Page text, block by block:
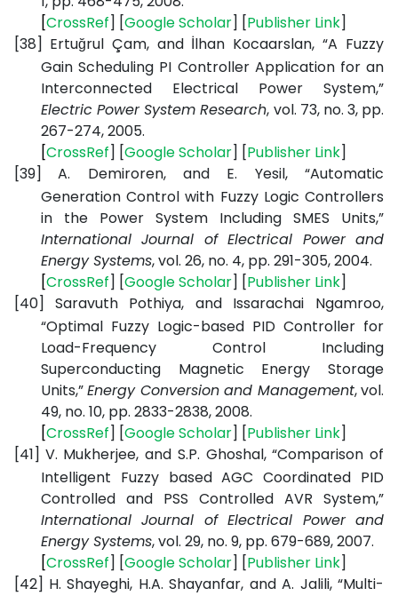
[CrossRef] [GoogleScholar] [Publisher Link]
[38] Ertuğrul Çam, and İlhan Kocaarslan, “A Fuzzy
Gain Scheduling PI Controller Application for an
Interconnected Electrical Power System,”
Electric Power System Research, vol. 73, no. 3, pp.
267-274, 2005.
[CrossRef] [GoogleScholar] [Publisher Link]
[39]
A. Demiroren, and E. Yesil, “Automatic
Generation Control with Fuzzy Logic Controllers
in the Power System Including SMES Units,”
International Journal of Electrical Power and
Energy Systems, vol. 26, no. 4, pp. 291-305, 2004.
[CrossRef] [GoogleScholar] [Publisher Link]
[40]
Saravuth Pothiya, and Issarachai Ngamroo,
“Optimal Fuzzy Logic-based PID Controller for
Load-Frequency Control Including
Superconducting Magnetic Energy Storage
Units,”Energy Conversion and Management, vol.
49, no. 10, pp. 2833-2838, 2008.
[CrossRef] [GoogleScholar] [Publisher Link]
[41] V. Mukherjee, and S.P. Ghoshal, “Comparison of
Intelligent Fuzzy based AGC Coordinated PID
Controlled and PSS Controlled AVR System,”
International Journal of Electrical Power and
Energy Systems, vol. 29, no. 9, pp. 679-689, 2007.
[CrossRef] [GoogleScholar] [Publisher Link]
[42] H. Shayeghi, H.A. Shayanfar, and A. Jalili, “Multi-